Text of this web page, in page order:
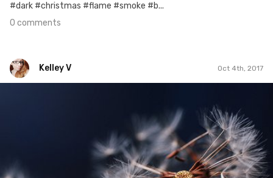
#dark #christmas #flame #smoke #b...
0 comments
Kelley V Oct 4th, 2017